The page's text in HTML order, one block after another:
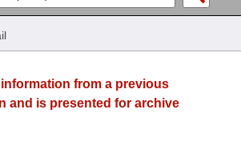
from a previous
and is presented for archive